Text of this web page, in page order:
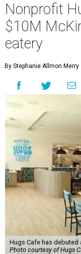
Nonprofit
$10M
eatery
By Stephanie Allmon Merry
Hugs Cafe has debuted
Photo courtesy of Hugs